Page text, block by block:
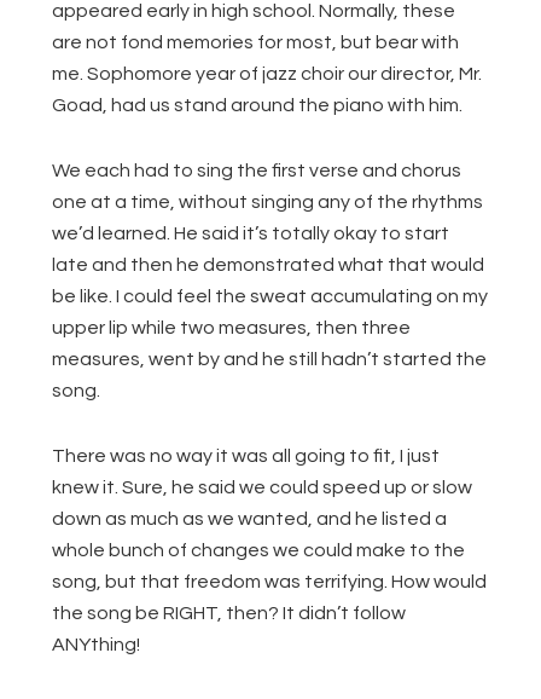
appeared early in high school. Normally, these
are not fond memories for most, but bear with
me. Sophomore year of jazz choir our director, Mr.
Goad, had us stand around the piano with him.
We each had to sing the first verse and chorus
one at a time, without singing any of the rhythms
we’d learned. He said it’s totally okay to start
late and then he demonstrated what that would
be like. I could feel the sweat accumulating on my
upper lip while two measures, then three
measures, went by and he still hadn’t started the
song.
There was no way it was all going to fit, I just
knew it. Sure, he said we could speed up or slow
down as much as we wanted, and he listed a
whole bunch of changes we could make to the
song, but that freedom was terrifying. How would
the song be RIGHT, then? It didn’t follow
ANYthing!